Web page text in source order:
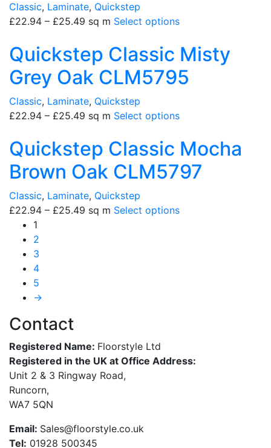
Classic, Laminate, Quickstep
£22.94 – £25.49 sq m Select options
Quickstep Classic Misty
Grey Oak CLM5795
Classic, Laminate, Quickstep
£22.94 – £25.49 sq m Select options
Quickstep Classic Mocha
Brown Oak CLM5797
Classic, Laminate, Quickstep
£22.94 – £25.49 sq m Select options
1
2
3
4
5
→
Contact
Registered Name: Floorstyle Ltd
Registered in the UK at Office Address:
Unit 2 & 3 Ringway Road,
Runcorn,
WA7 5QN
Email: Sales@floorstyle.co.uk
Tel: 01928 500345